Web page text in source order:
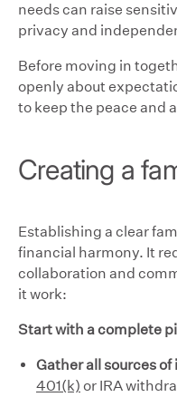
needs can raise
privacy and
Before moving in
openly about
to keep the peace and
Creating a
Establishing a clear
financial harmony. It
collaboration and
it work:
Start with a complete
Gather all sources of
401(k) or IRA